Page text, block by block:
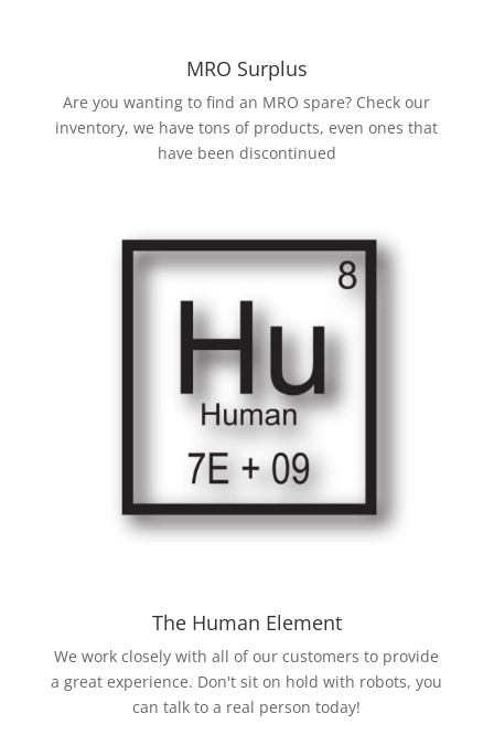
MRO Surplus
Are you wanting to find an MRO spare? Check our
inventory, we have tons of products, even ones that
have been discontinued
The Human Element
We work closely with all of our customers to provide
a great experience. Don't sit on hold with robots, you
can talk to a real person today!